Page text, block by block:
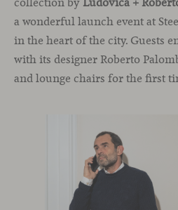
a wonderful launch event at
in the heart of the city. Guests
with its designer Roberto
and lounge chairs for the first